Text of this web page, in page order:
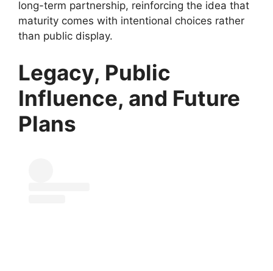
long-term partnership, reinforcing the idea that
maturity comes with intentional choices rather
than public display.
Legacy, Public
Influence, and Future
Plans